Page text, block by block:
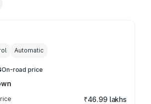
Automatic
On-road price
₹46.99 lakhs